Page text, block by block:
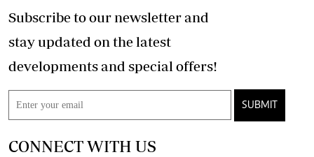
Subscribe to our newsletter and
stay updated on the latest
developments and special offers!
SUBMIT
CONNECT WITH US